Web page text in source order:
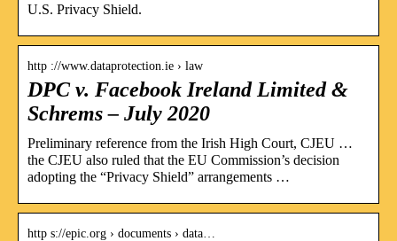
U.S. Privacy Shield.
http ://www.dataprotection.ie › law
DPC v. Facebook Ireland Limited &
Schrems – July 2020
Preliminary reference from the Irish High Court, CJEU …
the CJEU also ruled that the EU Commission’s decision
adopting the “Privacy Shield” arrangements …
http s://epic.org › documents › data…